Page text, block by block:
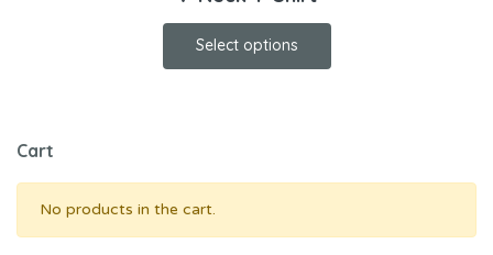
Select options
Cart
No products in the cart.